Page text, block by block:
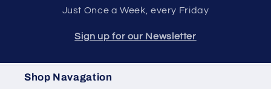
Just Once a Week, every Friday
Sign up for our Newsletter
Shop Navagation